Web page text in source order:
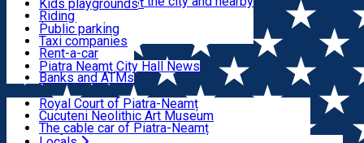
Useful info
Locals
Most Popular
Tourist Infopoint
Tourist guides
Travel agencies
Kids playgrounds
Riding
Public parking
Taxi companies
Rent-a-car
Bicycle rentals
Banks and ATMs
Piatra Neamț City Hall News
Royal Court of Piatra-Neamț
Cucuteni Neolithic Art Museum
The cable car of Piatra-Neamț